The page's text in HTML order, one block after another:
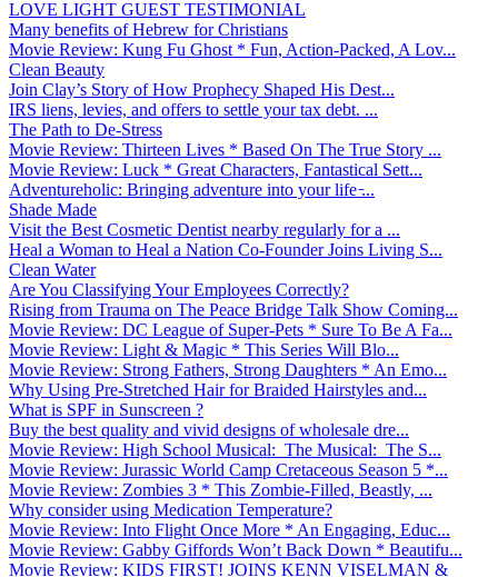
LOVE LIGHT GUEST TESTIMONIAL
Many benefits of Hebrew for Christians
Movie Review: Kung Fu Ghost * Fun, Action-Packed, A Lov...
Clean Beauty
Join Clay’s Story of How Prophecy Shaped His Dest...
IRS liens, levies, and offers to settle your tax debt. ...
The Path to De-Stress
Movie Review: Thirteen Lives * Based On The True Story ...
Movie Review: Luck * Great Characters, Fantastical Sett...
Adventureholic: Bringing adventure into your life ̵...
Shade Made
Visit the Best Cosmetic Dentist nearby regularly for a ...
Heal a Woman to Heal a Nation Co-Founder Joins Living S...
Clean Water
Are You Classifying Your Employees Correctly?
Rising from Trauma on The Peace Bridge Talk Show Coming...
Movie Review: DC League of Super-Pets * Sure To Be A Fa...
Movie Review: Light & Magic * This Series Will Blo...
Movie Review: Strong Fathers, Strong Daughters * An Emo...
Why Using Pre-Stretched Hair for Braided Hairstyles and...
What is SPF in Sunscreen ?
Buy the best quality and vivid designs of wholesale dre...
Movie Review: High School Musical: The Musical: The S...
Movie Review: Jurassic World Camp Cretaceous Season 5 *...
Movie Review: Zombies 3 * This Zombie-Filled, Beastly, ...
Why consider using Medication Temperature?
Movie Review: Into Flight Once More * An Engaging, Educ...
Movie Review: Gabby Giffords Won’t Back Down * Beautifu...
Movie Review: KIDS FIRST! JOINS KENN VISELMAN &